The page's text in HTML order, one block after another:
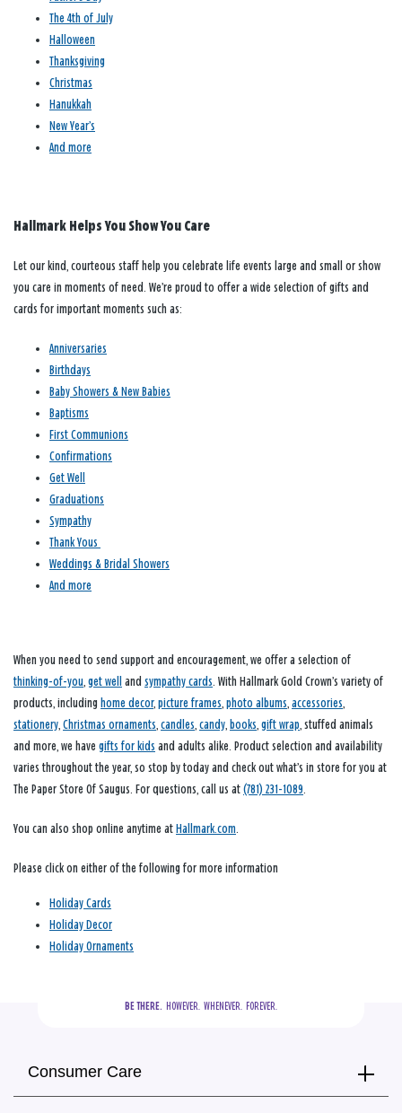
The 4th of July
Halloween
Thanksgiving
Christmas
Hanukkah
New Year’s
And more
Hallmark Helps You Show You Care
Let our kind, courteous staff help you celebrate life events large and small or show
you care in moments of need. We’re proud to offer a wide selection of gifts and
cards for important moments such as:
Anniversaries
Birthdays
Baby Showers & New Babies
Baptisms
First Communions
Confirmations
Get Well
Graduations
Sympathy
Thank Yous
Weddings & Bridal Showers
And more
When you need to send support and encouragement, we offer a selection of
thinking-of-you get well and sympathy cards . With Hallmark Gold Crown’s variety of
products, including home decor, picture frames photo albums accessories
stationery Christmas ornaments candles candy books gift wrap , stuffed animals
and more, we have gifts for kids and adults alike. Product selection and availability
varies throughout the year, so stop by today and check out what’s in store for you at
The Paper Store Of Saugus. For questions, call us at (781) 231-1089
You can also shop online anytime at Hallmark.com
Please click on either of the following for more information
Holiday Cards
Holiday Decor
Holiday Ornaments
BE THERE.
  HOWEVER.  WHENEVER.  FOREVER.
Consumer Care